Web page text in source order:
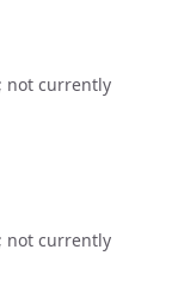
not currently
not currently